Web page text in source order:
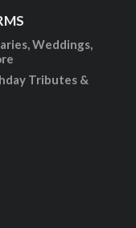
Weddings,
Tributes &